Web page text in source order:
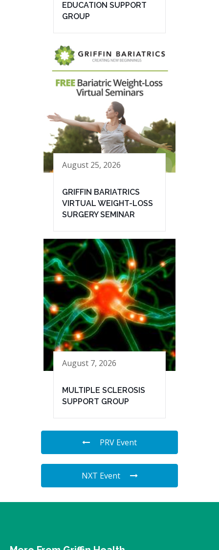
EDUCATION SUPPORT
GROUP
August 25, 2026
GRIFFIN BARIATRICS
VIRTUAL WEIGHT-LOSS
SURGERY SEMINAR
August 7, 2026
MULTIPLE SCLEROSIS
SUPPORT GROUP
PRV Event
NXT Event